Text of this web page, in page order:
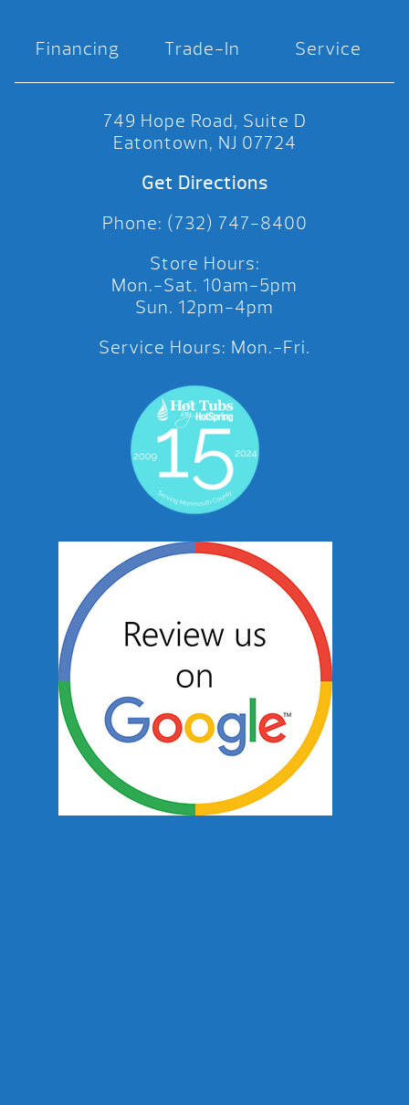
Financing Trade-In Service
749 Hope Road, Suite D
Eatontown, NJ 07724
Get Directions
Phone: (732) 747-8400
Store Hours:
Mon.-Sat. 10am-5pm
Sun. 12pm-4pm
Service Hours: Mon.-Fri.